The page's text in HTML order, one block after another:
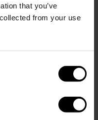
that you’ve
from your use
warranty against